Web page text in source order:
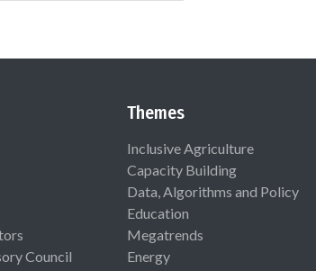
Council
Themes
Inclusive Agriculture
Capacity Building
Data, Algorithms and Policy
Education
Megatrends
Energy